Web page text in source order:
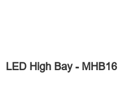
LED High Bay - MHB16